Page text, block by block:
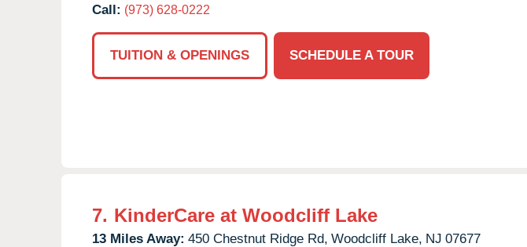
Call: (973) 628-0222
TUITION & OPENINGS
SCHEDULE A TOUR
7. KinderCare at Woodcliff Lake
13 Miles Away: 450 Chestnut Ridge Rd, Woodcliff Lake, NJ 07677